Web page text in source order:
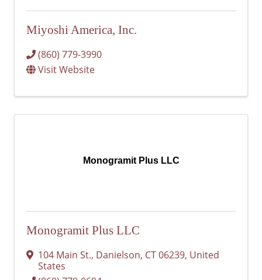
Miyoshi America, Inc.
(860) 779-3990
Visit Website
Monogramit Plus LLC
Monogramit Plus LLC
104 Main St., Danielson, CT06239, United
States